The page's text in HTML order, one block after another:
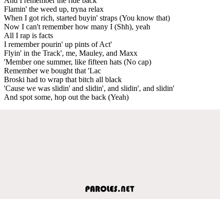
Flamin' the weed up, tryna relax
When I got rich, started buyin' straps (You know that)
Now I can't remember how many I (Shh), yeah
All I rap is facts
I remember pourin' up pints of Act'
Flyin' in the Track', me, Mauley, and Maxx
'Member one summer, like fifteen hats (No cap)
Remember we bought that 'Lac
Broski had to wrap that bitch all black
'Cause we was slidin' and slidin', and slidin', and slidin'
And spot some, hop out the back (Yeah)